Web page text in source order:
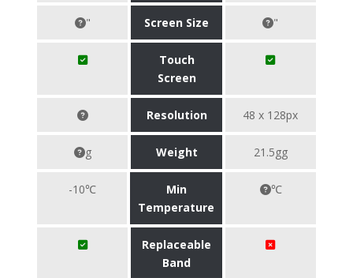
" Screen Size "
Touch
Screen
Resolution 48 x 128px
g Weight 21.5gg
-10℃
Min
Temperature
℃
Replaceable
Band